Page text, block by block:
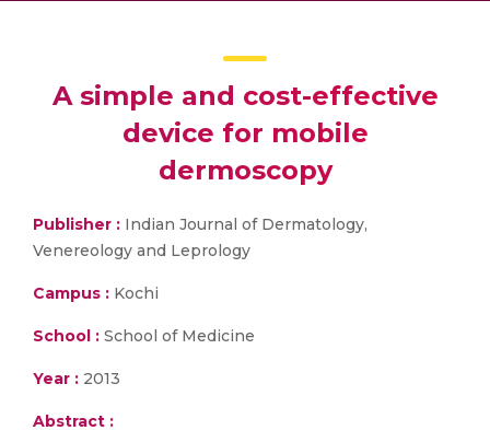
A simple and cost-effective
device for mobile
dermoscopy
Publisher : Indian Journal of Dermatology,
Venereology and Leprology
Campus : Kochi
School : School of Medicine
Year : 2013
Abstract :